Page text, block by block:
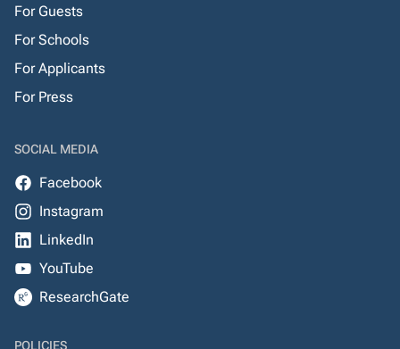
For Guests
For Schools
For Applicants
For Press
SOCIAL MEDIA
Facebook
Instagram
LinkedIn
YouTube
ResearchGate
POLICIES